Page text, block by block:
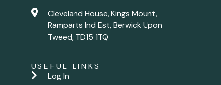
Cleveland House, Kings Mount,
Ramparts Ind Est, Berwick Upon
Tweed, TD15 1TQ
USEFUL LINKS
Log In